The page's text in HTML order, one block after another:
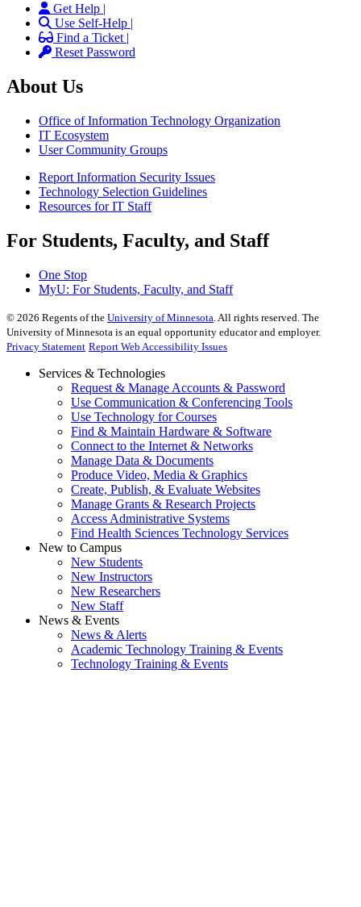
Get Help |
Use Self-Help |
Find a Ticket |
Reset Password
About Us
Office of Information Technology Organization
IT Ecosystem
User Community Groups
Report Information Security Issues
Technology Selection Guidelines
Resources for IT Staff
For Students, Faculty, and Staff
One Stop
MyU: For Students, Faculty, and Staff
© 2026 Regents of the University of Minnesota . All rights reserved. The
University of Minnesota is an equal opportunity educator and employer.
Privacy Statement Report Web Accessibility Issues
Services & Technologies
Request & Manage Accounts & Password
Use Communication & Conferencing Tools
Use Technology for Courses
Find & Maintain Hardware & Software
Connect to the Internet & Networks
Manage Data & Documents
Produce Video, Media & Graphics
Create, Publish, & Evaluate Websites
Manage Grants & Research Projects
Access Administrative Systems
Find Health Sciences Technology Services
New to Campus
New Students
New Instructors
New Researchers
New Staff
News & Events
News & Alerts
Academic Technology Training & Events
Technology Training & Events